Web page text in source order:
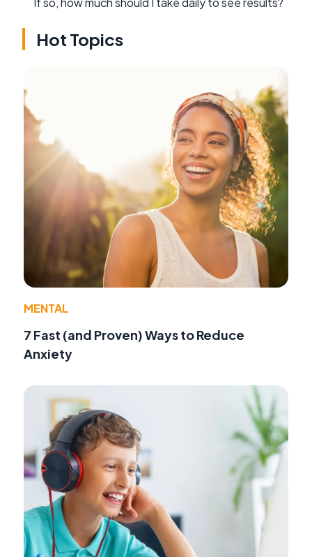
Hot Topics
MENTAL
7 Fast (and Proven) Ways to Reduce
Anxiety